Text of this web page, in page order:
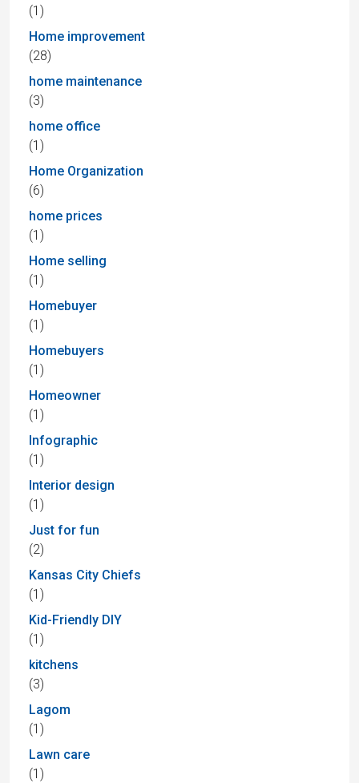
(1)
Home improvement
(28)
home maintenance
(3)
home office
(1)
Home Organization
(6)
home prices
(1)
Home selling
(1)
Homebuyer
(1)
Homebuyers
(1)
Homeowner
(1)
Infographic
(1)
Interior design
(1)
Just for fun
(2)
Kansas City Chiefs
(1)
Kid-Friendly DIY
(1)
kitchens
(3)
Lagom
(1)
Lawn care
(1)